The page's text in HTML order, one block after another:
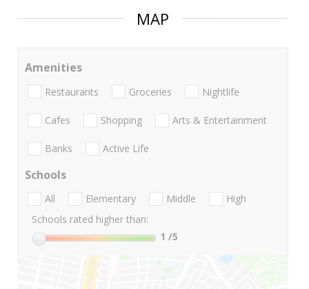
MAP
Amenities
Restaurants Groceries Nightlife
Cafes Shopping Arts & Entertainment
Banks Active Life
Schools
All Elementary Middle
High
Schools rated higher than:
1 /5